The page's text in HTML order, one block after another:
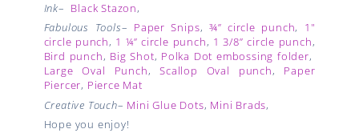
Ink– Black Stazon,
Fabulous Tools– Paper Snips, ¾” circle punch, 1"
circle punch, 1 ¼” circle punch, 1 3/8” circle punch,
Bird punch, Big Shot, Polka Dot embossing folder,
Large Oval Punch,Scallop Oval punch, Paper
Piercer, Pierce Mat
Creative Touch– Mini Glue Dots, Mini Brads,
Hope you enjoy!